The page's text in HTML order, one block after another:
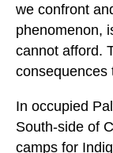
we confront
phenomenon,
cannot afford.
consequences
In occupied
South-side of
camps for